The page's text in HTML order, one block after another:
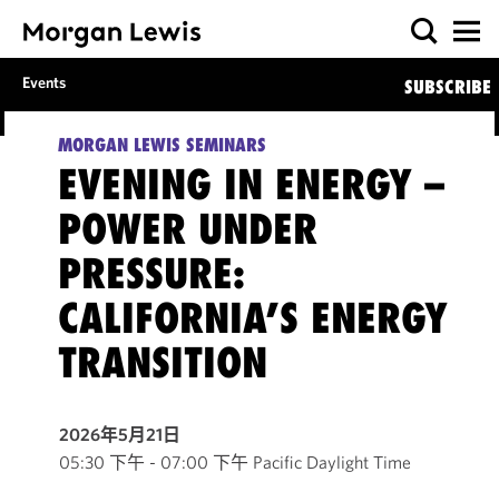
Events SUBSCRIBE
MORGAN LEWIS SEMINARS
EVENING IN ENERGY –
POWER UNDER
PRESSURE:
CALIFORNIA’S ENERGY
TRANSITION
2026年5月21日
05:30 下午 - 07:00 下午 Pacific Daylight Time